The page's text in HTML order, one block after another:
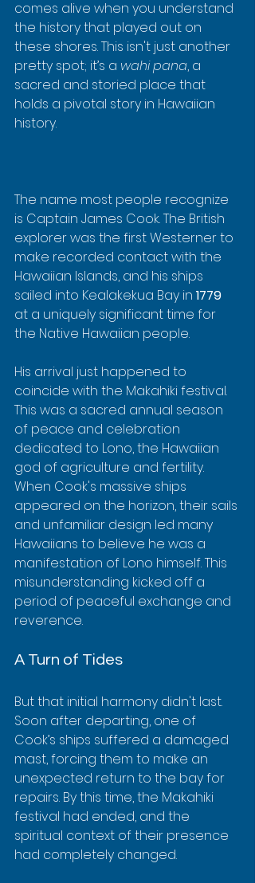
comes alive when you understand
the history that played out on
these shores. This isn't just another
pretty spot; it’s a wahi pana, a
sacred and storied place that
holds a pivotal story in Hawaiian
history.
The name most people recognize
is Captain James Cook. The British
explorer was the first Westerner to
make recorded contact with the
Hawaiian Islands, and his ships
sailed into Kealakekua Bay in 1779
at a uniquely significant time for
the Native Hawaiian people.
His arrival just happened to
coincide with the Makahiki festival.
This was a sacred annual season
of peace and celebration
dedicated to Lono, the Hawaiian
god of agriculture and fertility.
When Cook's massive ships
appeared on the horizon, their sails
and unfamiliar design led many
Hawaiians to believe he was a
manifestation of Lono himself. This
misunderstanding kicked off a
period of peaceful exchange and
reverence.
A Turn of Tides
But that initial harmony didn't last.
Soon after departing, one of
Cook’s ships suffered a damaged
mast, forcing them to make an
unexpected return to the bay for
repairs. By this time, the Makahiki
festival had ended, and the
spiritual context of their presence
had completely changed.